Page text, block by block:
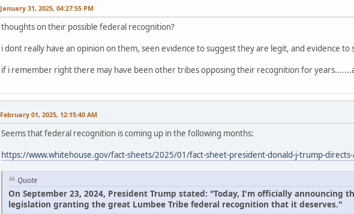
January 31, 2025, 04:27:55 PM
thoughts on their possible federal recognition?
i dont really have an opinion on them, seen evidence to suggest they are legit, and evidence
if i remember right there may have been other tribes opposing their recognition for
February 01, 2025, 12:15:40 AM
Seems that federal recognition is coming up in the following months:
https://www.whitehouse.gov/fact-sheets/2025/01/fact-sheet-president-donald-j-trump-
Quote
On September 23, 2024, President Trump stated: "Today, I'm officially announcing
legislation granting the great Lumbee Tribe federal recognition that it deserves."